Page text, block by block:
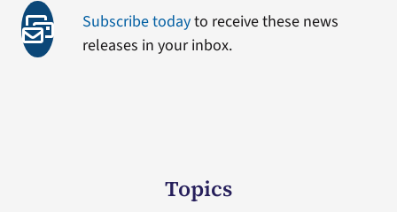
Subscribe todayto receive these news
releases in your inbox.
Topics